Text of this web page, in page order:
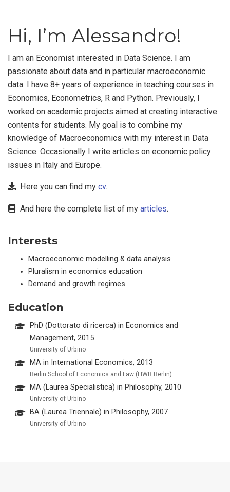
Hi, I’m Alessandro!
I am an Economist interested in Data Science. I am
passionate about data and in particular macroeconomic
data. I have 8+ years of experience in teaching courses in
Economics, Econometrics, R and Python. Previously, I
worked on academic projects aimed at creating interactive
contents for students. My goal is to combine my
knowledge of Macroeconomics with my interest in Data
Science. Occasionally I write articles on economic policy
issues in Italy and Europe.
Here you can find mycv.
And here the complete list of myarticles.
Interests
Macroeconomic modelling & data analysis
Pluralism in economics education
Demand and growth regimes
Education
PhD (Dottorato di ricerca) in Economics and
Management, 2015
University of Urbino
MA in International Economics, 2013
Berlin School of Economics and Law (HWR Berlin)
MA (Laurea Specialistica) in Philosophy, 2010
University of Urbino
BA (Laurea Triennale) in Philosophy, 2007
University of Urbino